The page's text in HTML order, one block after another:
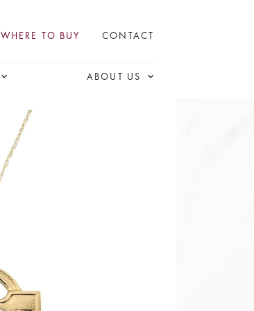
WHERE TO BUY CONTACT
ABOUT US